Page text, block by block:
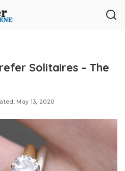
Solitaires – The
May 13, 2020